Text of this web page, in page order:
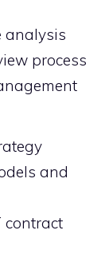
analysis
process
and
contract